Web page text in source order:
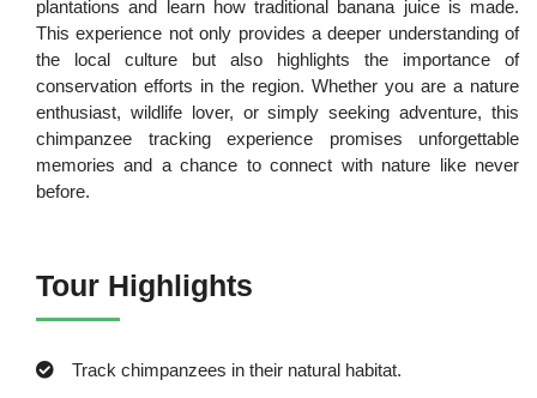
plantations and learn how traditional banana juice is made.
This experience not only provides a deeper understanding of
the local culture but also highlights the importance of
conservation efforts in the region. Whether you are a nature
enthusiast, wildlife lover, or simply seeking adventure, this
chimpanzee tracking experience promises unforgettable
memories and a chance to connect with nature like never
before.
Tour Highlights
Track chimpanzees in their natural habitat.